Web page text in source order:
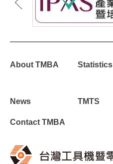
About TMBA Statistics
News TMTS
Contact TMBA